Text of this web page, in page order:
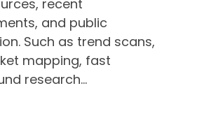
recent
and public
Such as trend scans,
mapping, fast
research...